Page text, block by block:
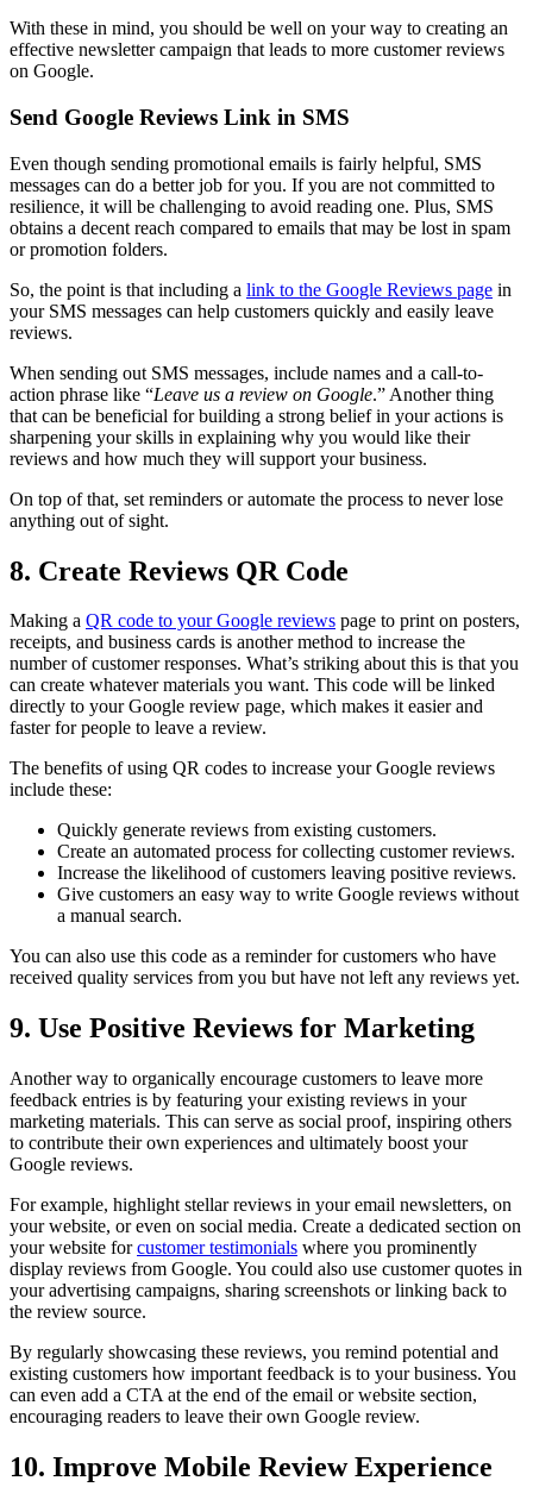
With these in mind, you should be well on your way to creating an
effective newsletter campaign that leads to more customer reviews
on Google.
Send Google Reviews Link in SMS
Even though sending promotional emails is fairly helpful, SMS
messages can do a better job for you. If you are not committed to
resilience, it will be challenging to avoid reading one. Plus, SMS
obtains a decent reach compared to emails that may be lost in spam
or promotion folders.
So, the point is that including a link to the Google Reviews page in
your SMS messages can help customers quickly and easily leave
reviews.
When sending out SMS messages, include names and a call-to-
action phrase like “Leave us a review on Google.” Another thing
that can be beneficial for building a strong belief in your actions is
sharpening your skills in explaining why you would like their
reviews and how much they will support your business.
On top of that, set reminders or automate the process to never lose
anything out of sight.
8. Create Reviews QR Code
Making a QR code to your Google reviews page to print on posters,
receipts, and business cards is another method to increase the
number of customer responses. What’s striking about this is that you
can create whatever materials you want. This code will be linked
directly to your Google review page, which makes it easier and
faster for people to leave a review.
The benefits of using QR codes to increase your Google reviews
include these:
Quickly generate reviews from existing customers.
Create an automated process for collecting customer reviews.
Increase the likelihood of customers leaving positive reviews.
Give customers an easy way to write Google reviews without
a manual search.
You can also use this code as a reminder for customers who have
received quality services from you but have not left any reviews yet.
9. Use Positive Reviews for Marketing
Another way to organically encourage customers to leave more
feedback entries is by featuring your existing reviews in your
marketing materials. This can serve as social proof, inspiring others
to contribute their own experiences and ultimately boost your
Google reviews.
For example, highlight stellar reviews in your email newsletters, on
your website, or even on social media. Create a dedicated section on
your website forcustomer testimonials where you prominently
display reviews from Google. You could also use customer quotes in
your advertising campaigns, sharing screenshots or linking back to
the review source.
By regularly showcasing these reviews, you remind potential and
existing customers how important feedback is to your business. You
can even add a CTA at the end of the email or website section,
encouraging readers to leave their own Google review.
10. Improve Mobile Review Experience